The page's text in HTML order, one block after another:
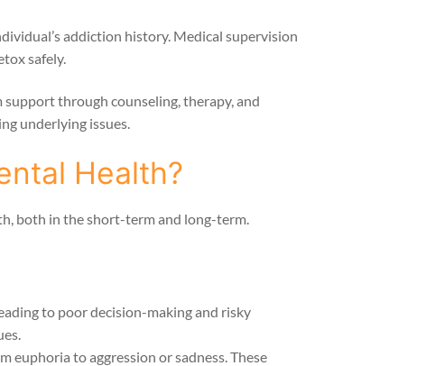
addiction history. Medical supervision
safely.
through counseling, therapy, and
underlying issues.
Health?
both in the short-term and long-term.
to poor decision-making and risky
euphoria to aggression or sadness. These